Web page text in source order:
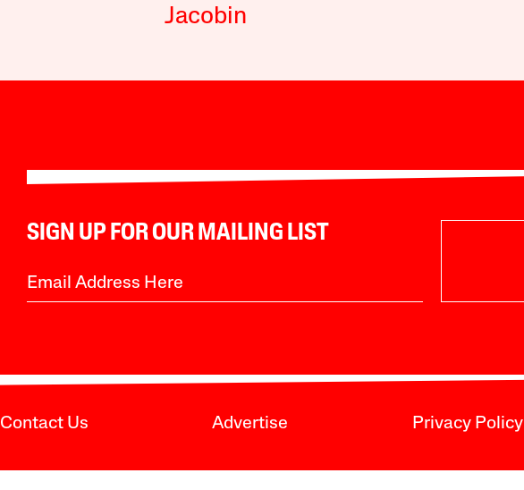
Jacobin
SIGN UP FOR OUR MAILING LIST
Contact Us Advertise Privacy Policy